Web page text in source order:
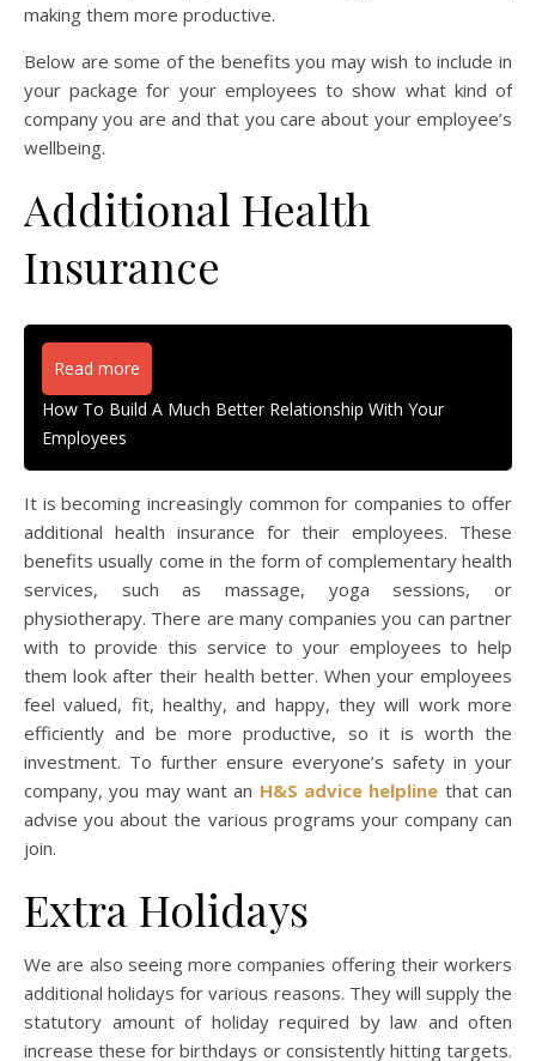
making them more productive.
Below are some of the benefits you may wish to include in
your package for your employees to show what kind of
company you are and that you care about your employee’s
wellbeing.
Additional Health
Insurance
Read more
How To Build A Much Better Relationship With Your
Employees
It is becoming increasingly common for companies to offer
additional health insurance for their employees. These
benefits usually come in the form of complementary health
services, such as massage, yoga sessions, or
physiotherapy. There are many companies you can partner
with to provide this service to your employees to help
them look after their health better. When your employees
feel valued, fit, healthy, and happy, they will work more
efficiently and be more productive, so it is worth the
investment. To further ensure everyone’s safety in your
company, you may want an H&S advice helpline that can
advise you about the various programs your company can
join.
Extra Holidays
We are also seeing more companies offering their workers
additional holidays for various reasons. They will supply the
statutory amount of holiday required by law and often
increase these for birthdays or consistently hitting targets.